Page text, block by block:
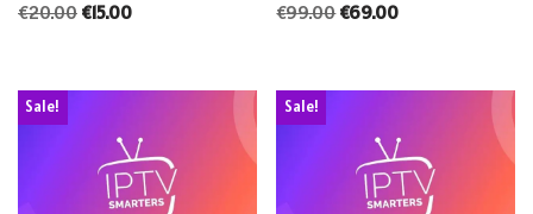
€20.00 €15.00 €99.00€69.00
Sale! Sale!